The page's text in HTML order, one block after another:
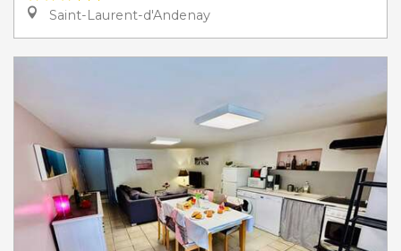
Saint-Laurent-d'Andenay